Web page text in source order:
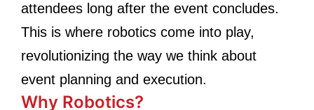
attendees long after the event concludes.
This is where robotics come into play,
revolutionizing the way we think about
event planning and execution.
Why Robotics?